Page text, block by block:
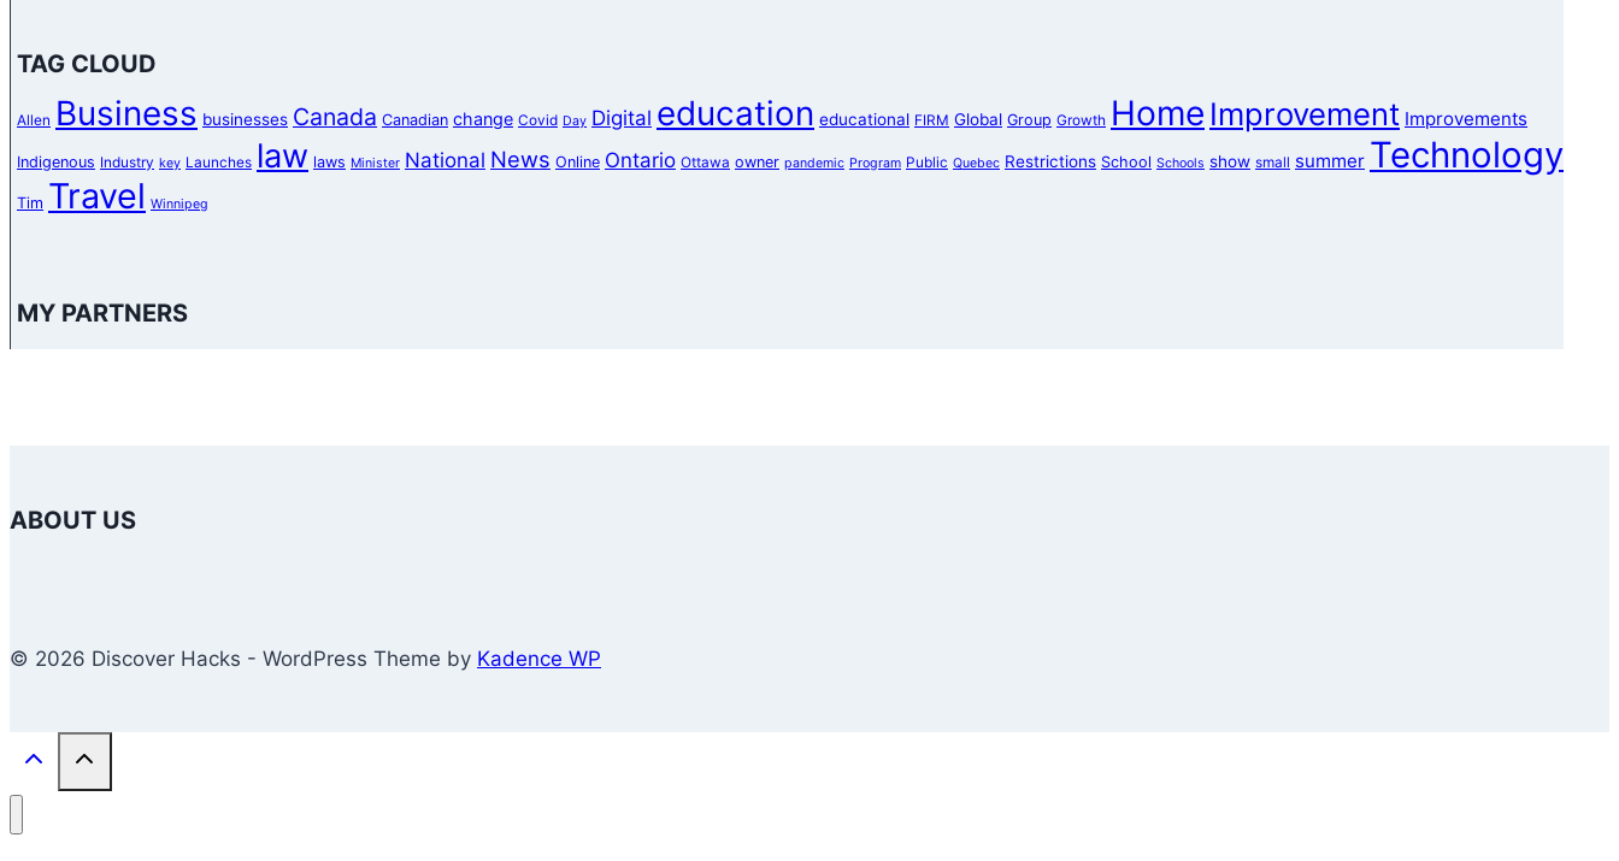
TAG CLOUD
Allen Business businesses Canada Canadian change Covid Day Digital education educational FIRM Global Group Growth Home Improvement Improvements
Indigenous Industry key Launches law laws Minister National News Online Ontario Ottawa owner pandemic Program Public Quebec Restrictions School Schools show small summer Technology
Tim Travel Winnipeg
MY PARTNERS
ABOUT US
© 2026 Discover Hacks - WordPress Theme by Kadence WP